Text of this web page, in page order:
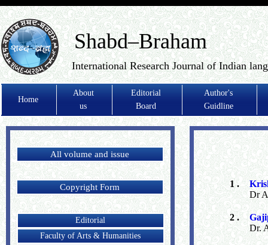
Shabd–Braham
International Research Journal of Indian
Home
About
us
Editorial
Board
Author's
Guidline
All volume and issue
Copyright Form
Editorial
Faculty of Arts & Humanities
1 .
Dr
2 .
Dr.